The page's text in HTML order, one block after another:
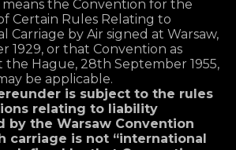
means the Convention for the
Certain Rules Relating to
Carriage by Air signed at Warsaw,
1929, or that Convention as
the Hague, 28th September 1955,
be applicable.
is subject to the rules
relating to liability
by the Warsaw Convention
carriage is not “international